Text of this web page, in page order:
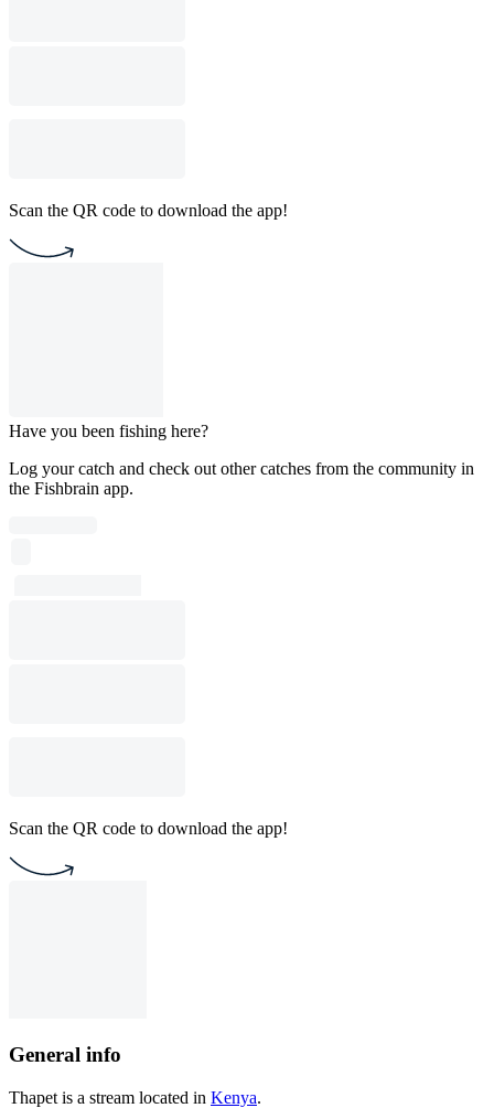
Scan the QR code to download the app!
Have you been fishing here?
Log your catch and check out other catches from the community in
the Fishbrain app.
Scan the QR code to download the app!
General info
Thapet is a stream located in Kenya.